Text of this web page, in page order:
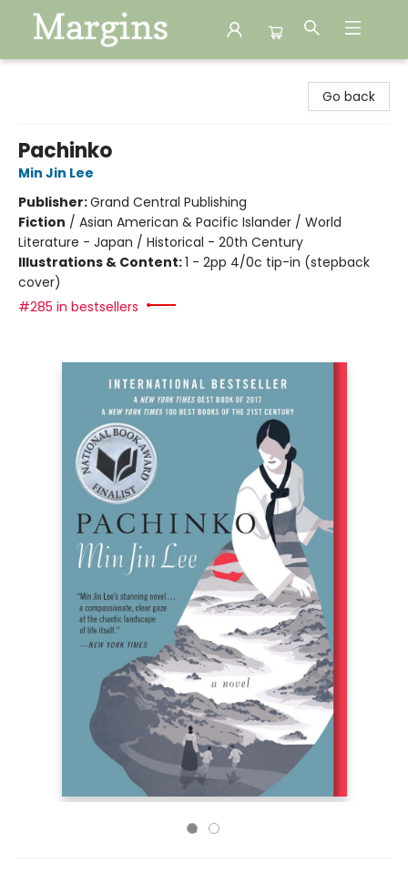
Go back
Pachinko
Min Jin Lee
Publisher:Grand Central Publishing
Fiction / Asian American & Pacific Islander / World
Literature - Japan / Historical - 20th Century
Illustrations & Content:1 - 2pp 4/0c tip-in (stepback
cover)
#285 in bestsellers